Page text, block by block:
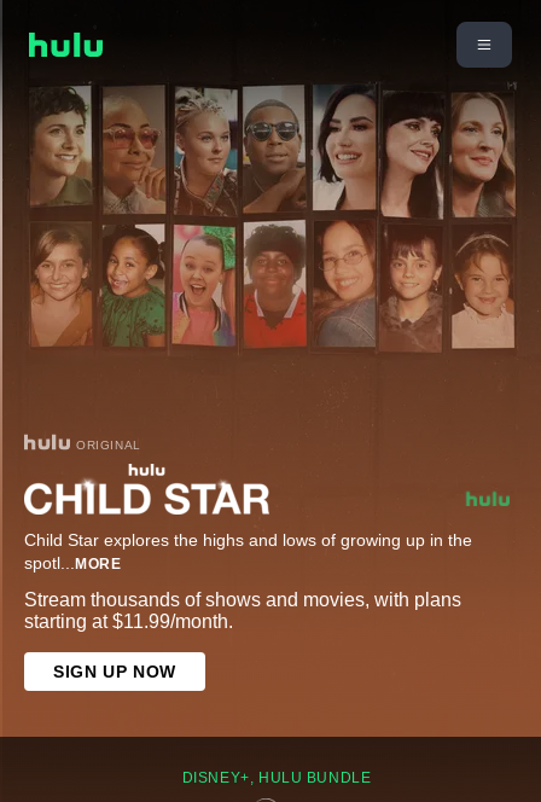
ORIGINAL
Child Star explores the highs and lows of growing up in the
spotl... MORE
Stream thousands of shows and movies, with plans
starting at $11.99/month.
SIGN UP NOW
DISNEY+, HULU BUNDLE